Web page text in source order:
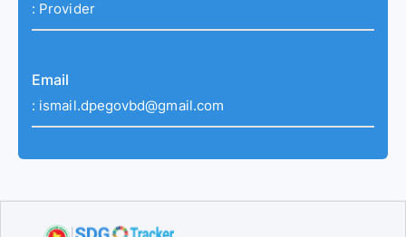
: Provider
Email
: ismail.dpegovbd@gmail.com